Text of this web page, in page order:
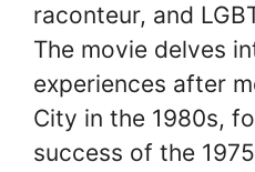
raconteur, and
The movie delves
experiences after
City in the 1980s,
success of the